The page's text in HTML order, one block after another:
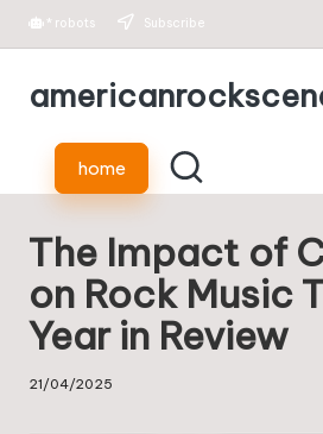
Skip
* robots Subscribe
home
The Impact of
on Rock Music
Year in Review
21/04/2025